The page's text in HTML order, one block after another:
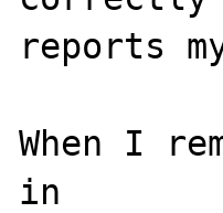
reports
When I
in